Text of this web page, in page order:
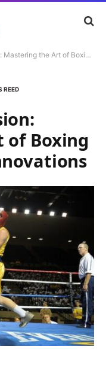
Art of Boxing at Cedar Valley Innovations
REED
of Boxing